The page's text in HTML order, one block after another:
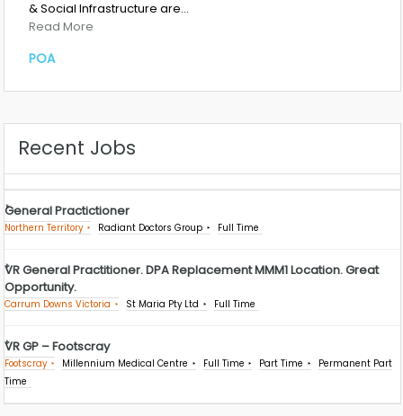
& Social Infrastructure are…
Read More
POA
Recent Jobs
General Practictioner
Northern Territory Radiant Doctors Group Full Time
VR General Practitioner. DPA Replacement MMM1 Location. Great
Opportunity.
Carrum Downs Victoria St Maria Pty Ltd Full Time
VR GP – Footscray
Footscray Millennium Medical Centre Full Time Part Time
Permanent Part
Time